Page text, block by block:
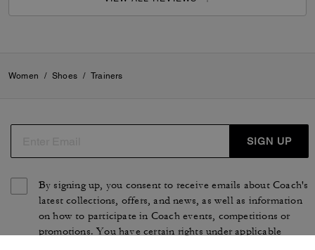
Women / Shoes / Trainers
SIGN UP
By signing up, you consent to receive emails about Coach's
latest collections, offers, and news, as well as information
on how to participate in Coach events, competitions or
promotions. You have certain rights under applicable